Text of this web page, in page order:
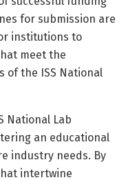
for submission are
institutions to
meet the
of the ISS National
National Lab
an educational
industry needs. By
intertwine